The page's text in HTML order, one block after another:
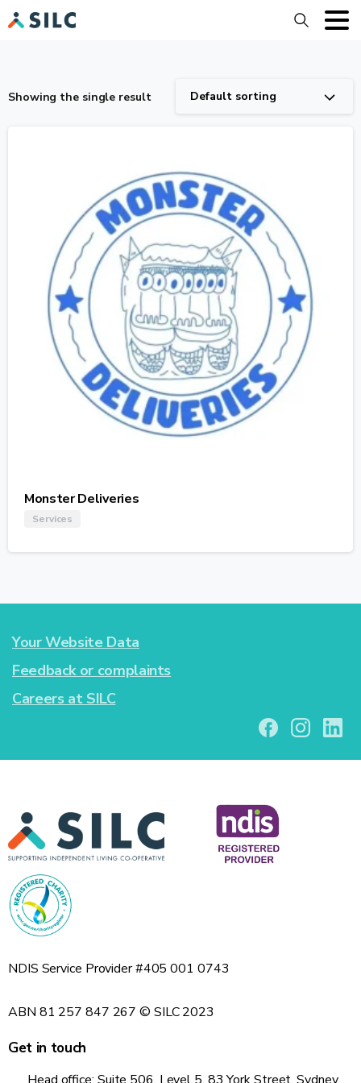
Search
Showing the single result Default sorting
Monster Deliveries
Services
Your Website Data
Feedback or complaints
Careers at SILC
NDIS Service Provider #405 001 0743
ABN 81 257 847 267 © SILC 2023
Get in touch